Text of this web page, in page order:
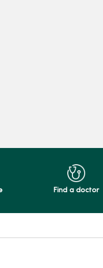
Find a doctor